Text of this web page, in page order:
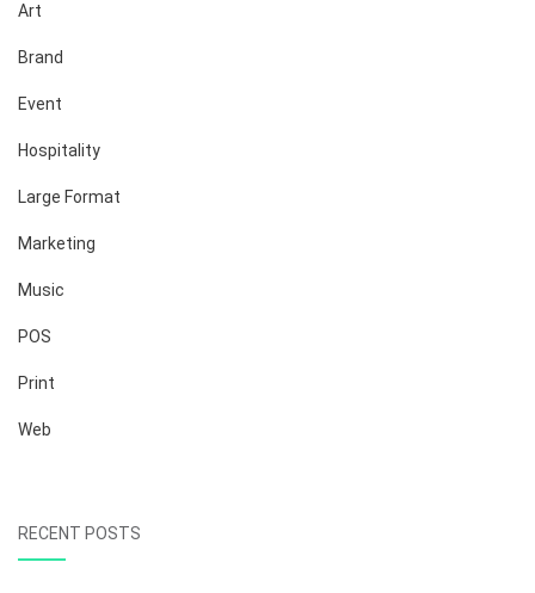
Art
Brand
Event
Hospitality
Large Format
Marketing
Music
POS
Print
Web
RECENT POSTS